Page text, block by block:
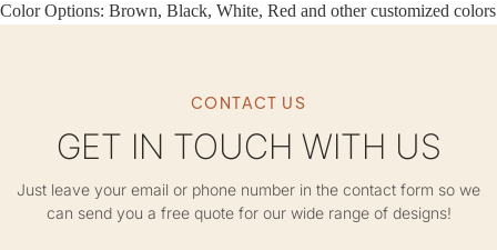
Color Options: Brown, Black, White, Red and other customized colors
CONTACT US
GET IN TOUCH WITH US
Just leave your email or phone number in the contact form so we
can send you a free quote for our wide range of designs!